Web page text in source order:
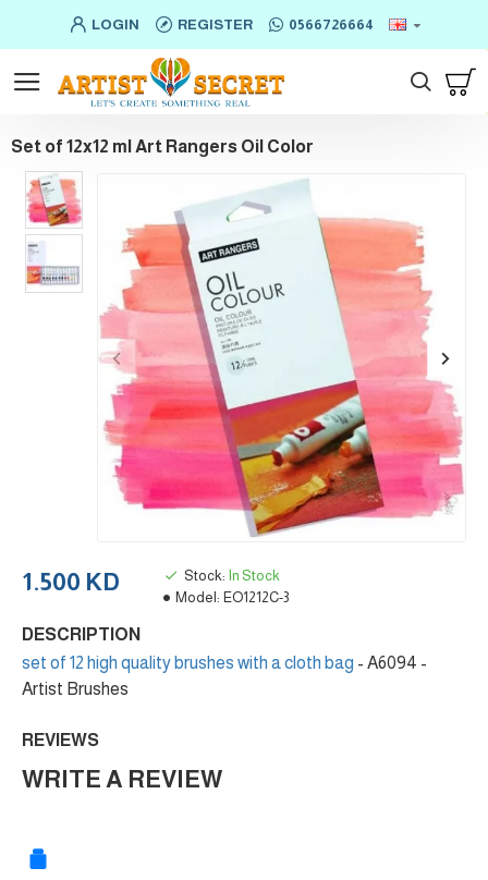
LOGIN REGISTER 0566726664
Set of 12x12 ml Art Rangers Oil Color
1.500 KD Stock: In Stock
Model: EO1212C-3
DESCRIPTION
set of 12 high quality brushes with a cloth bag - A6094 -
Artist Brushes
REVIEWS
WRITE A REVIEW